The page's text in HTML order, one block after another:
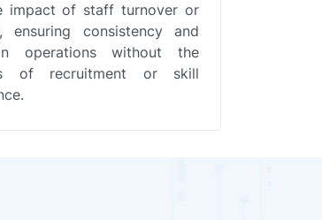
impact of staff turnover or
ensuring consistency and
operations without the
of recruitment or skill